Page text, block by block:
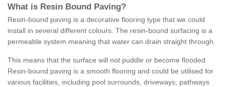
What is Resin Bound Paving?
Resin-bound paving is a decorative flooring type that we could
install in several different colours. The resin-bound surfacing is a
permeable system meaning that water can drain straight through.
This means that the surface will not puddle or become flooded.
Resin-bound paving is a smooth flooring and could be utilised for
various facilities, including pool surrounds, driveways, pathways